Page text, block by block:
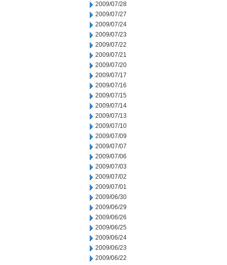
2009/07/28
2009/07/27
2009/07/24
2009/07/23
2009/07/22
2009/07/21
2009/07/20
2009/07/17
2009/07/16
2009/07/15
2009/07/14
2009/07/13
2009/07/10
2009/07/09
2009/07/07
2009/07/06
2009/07/03
2009/07/02
2009/07/01
2009/06/30
2009/06/29
2009/06/26
2009/06/25
2009/06/24
2009/06/23
2009/06/22